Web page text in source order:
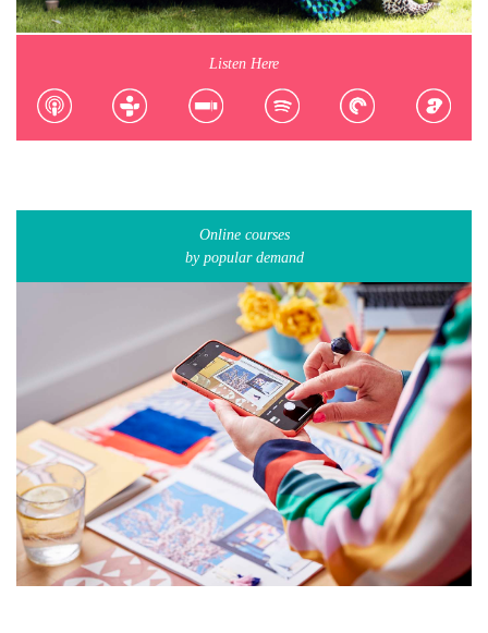
Listen Here
Online courses
by popular demand